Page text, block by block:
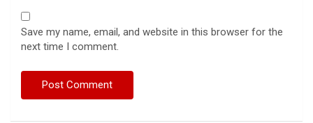
Save my name, email, and website in this browser for the
next time I comment.